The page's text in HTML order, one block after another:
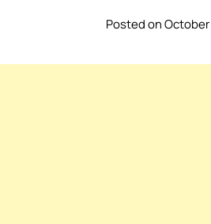
Posted on October